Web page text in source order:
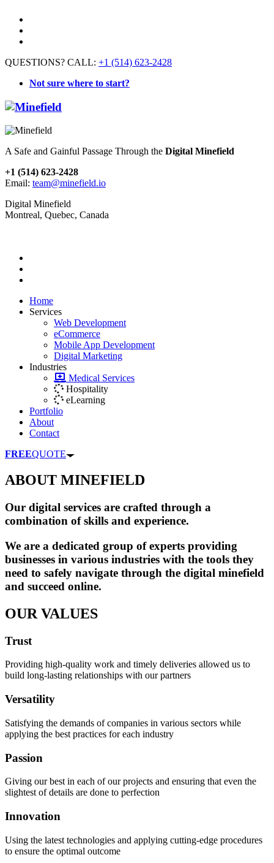
QUESTIONS? CALL: +1 (514) 623-2428
Not sure where to start?
A Safe and Gainful Passage Through the Digital Minefield
+1 (514) 623-2428
Email: team@minefield.io
Digital Minefield
Montreal, Quebec, Canada
Home
Services
Web Development
eCommerce
Mobile App Development
Digital Marketing
Industries
Medical Services
Hospitality
eLearning
Portfolio
About
Contact
FREEQUOTE
ABOUT MINEFIELD
Our digital services are crafted through a
combination of skills and experience.
We are a dedicated group of experts providing
businesses in various industries with the tools they
need to safely navigate through the digital minefield
and succeed online.
OUR VALUES
Trust
Providing high-quality work and timely deliveries allowed us to
build long-lasting relationships with our partners
Versatility
Satisfying the demands of companies in various sectors while
applying the best practices for each industry
Passion
Giving our best in each of our projects and ensuring that even the
slightest of details are done to perfection
Innovation
Using the latest technologies and applying cutting-edge procedures
to ensure the optimal outcome